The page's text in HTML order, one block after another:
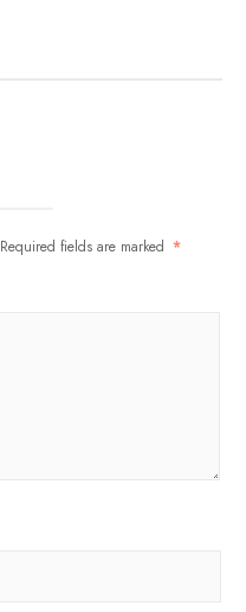
Required fields are marked *